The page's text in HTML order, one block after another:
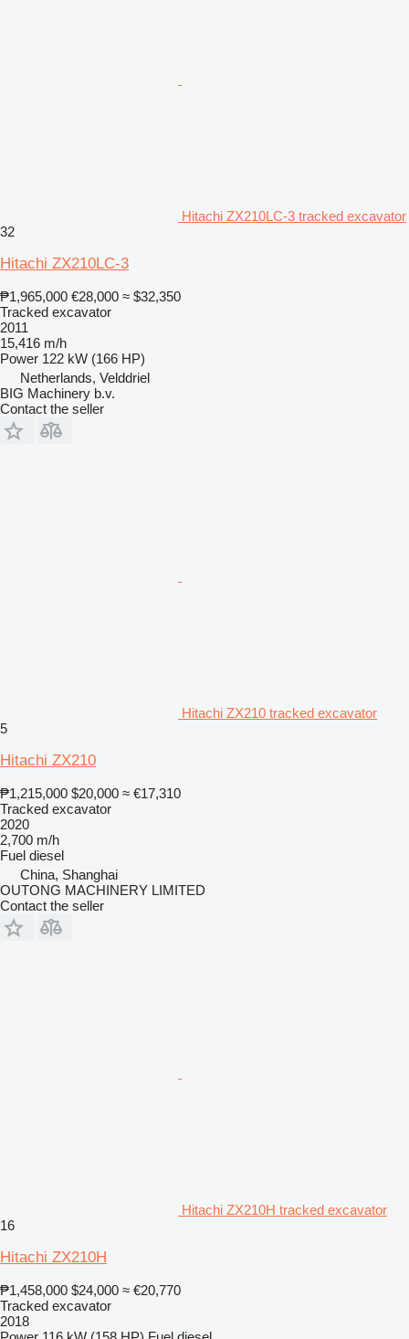
Hitachi ZX210LC-3 tracked excavator
32
Hitachi ZX210LC-3
₱1,965,000 €28,000 ≈ $32,350
Tracked excavator
2011
15,416 m/h
Power 122 kW (166 HP)
Netherlands, Velddriel
BIG Machinery b.v.
Contact the seller
Hitachi ZX210 tracked excavator
5
Hitachi ZX210
₱1,215,000 $20,000 ≈ €17,310
Tracked excavator
2020
2,700 m/h
Fuel diesel
China, Shanghai
OUTONG MACHINERY LIMITED
Contact the seller
Hitachi ZX210H tracked excavator
16
Hitachi ZX210H
₱1,458,000 $24,000 ≈ €20,770
Tracked excavator
2018